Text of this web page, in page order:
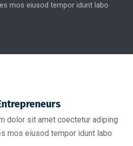
mos eiusod tempor idunt labo
dolor sit amet coectetur adiping
mos eiusod tempor idunt labo